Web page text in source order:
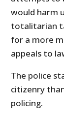
would harm
totalitarian
for a more
appeals to
The police
citizenry
policing.